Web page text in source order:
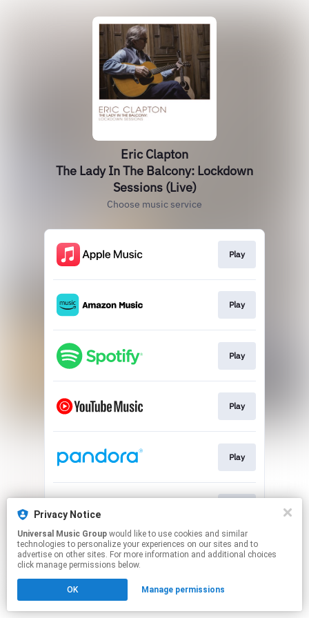
Eric Clapton
The Lady In The Balcony: Lockdown
Sessions (Live)
Choose music service
Play
Play
Play
Play
Play
This page may contain affiliate links.
Privacy Notice
Universal Music Group
technologies to personalize your experiences on our sites and to
advertise on other sites. For more information and additional choices
click manage permissions below.
OK Manage permissions